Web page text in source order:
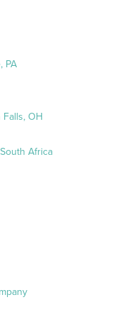
PA
Falls, OH
Africa